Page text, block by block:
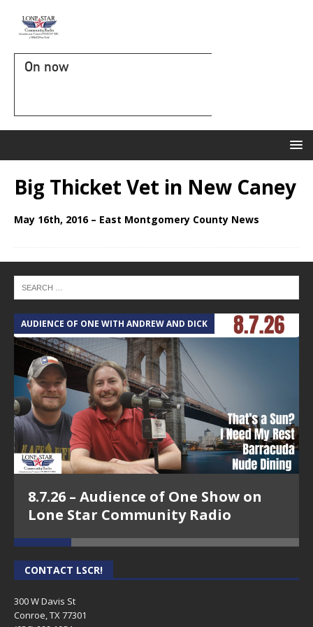
On now
Big Thicket Vet in New Caney
May 16th, 2016 – East Montgomery County News
AUDIENCE OF ONE WITH ANDREW AND DICK
8.7.26 – Audience of One Show on
Lone Star Community Radio
CONTACT LSCR!
300 W Davis St
Conroe, TX 77301